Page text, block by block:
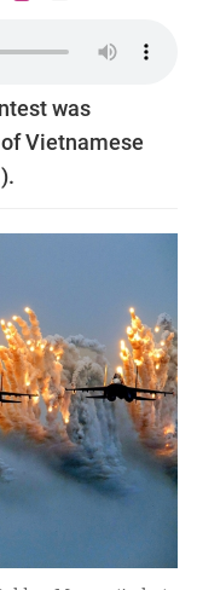
was
Vietnamese